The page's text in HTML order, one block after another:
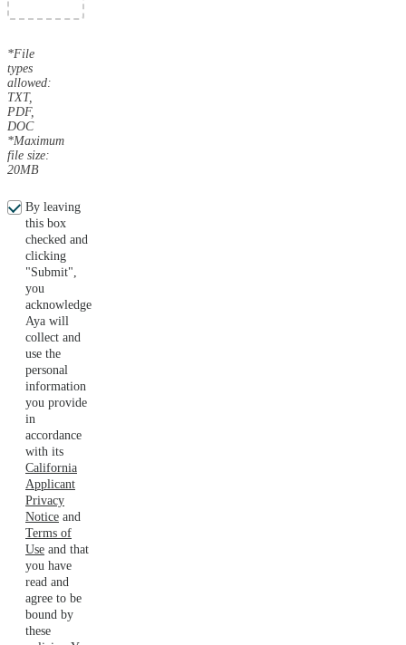
*File
types
allowed:
TXT,
PDF,
DOC
*Maximum
file size:
20MB
By leaving
this box
checked and
clicking
"Submit",
you
acknowledge
Aya will
collect and
use the
personal
information
you provide
in
accordance
with its
California
Applicant
Privacy
Notice and
Terms of
Use and that
you have
read and
agree to be
bound by
these